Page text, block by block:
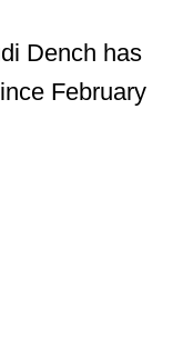
Dench has
February